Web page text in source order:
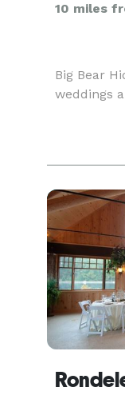
10 miles
Big Bear
weddings